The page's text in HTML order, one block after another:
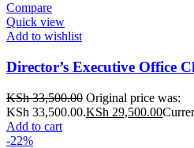
Compare
Quick view
Add to wishlist
Director’s Executive Office
KSh33,500.00 Original price was:
KSh 33,500.00.KSh 29,500.00
Add to cart
-22%